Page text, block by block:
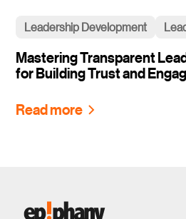
Leadership Development
Mastering Transparent
for Building Trust and
Read more